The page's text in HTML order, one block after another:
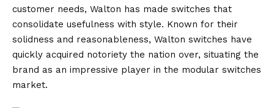
customer needs, Walton has made switches that
consolidate usefulness with style. Known for their
solidness and reasonableness, Walton switches have
quickly acquired notoriety the nation over, situating the
brand as an impressive player in the modular switches
market.